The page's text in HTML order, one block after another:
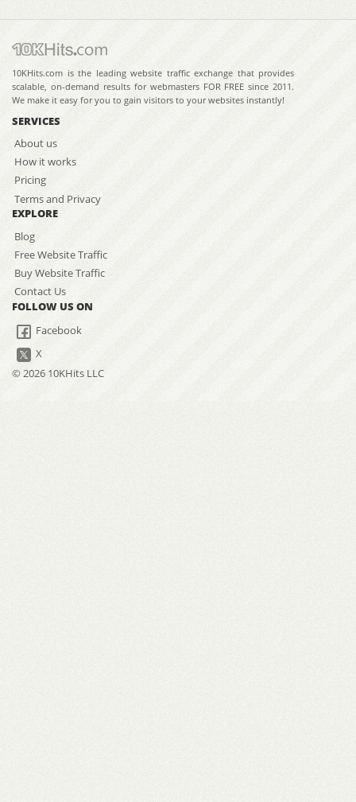
10KHits.com is the leading website traffic exchange that provides
scalable, on-demand results for webmasters FOR FREE since 2011.
We make it easy for you to gain visitors to your websites instantly!
SERVICES
About us
How it works
Pricing
Terms and Privacy
EXPLORE
Blog
Free Website Traffic
Buy Website Traffic
Contact Us
FOLLOW US ON
Facebook
X
© 2026 10KHits LLC